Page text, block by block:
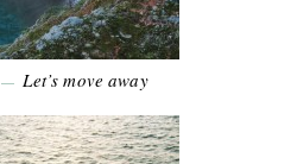
—Let’s move away